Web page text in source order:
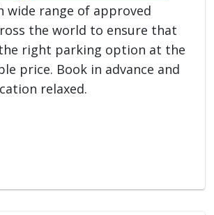
wide range of approved
the world to ensure that
right parking option at the
price. Book in advance and
relaxed.